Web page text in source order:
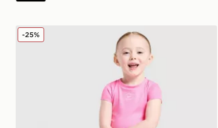
Nike Girls' Ribbed T-Shirt/Shorts Set Infant
-25%